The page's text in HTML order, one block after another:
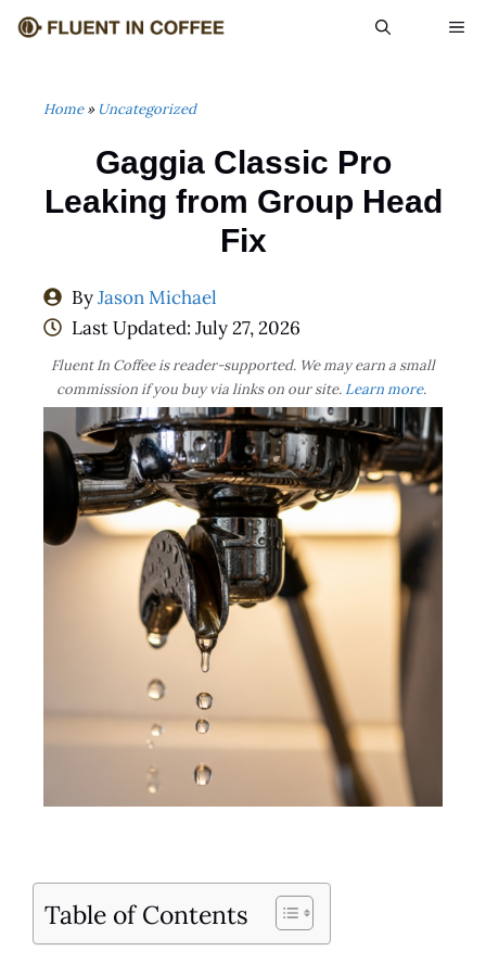
Skip
Home» Uncategorized
Gaggia Classic Pro
Leaking from Group Head
Fix
ByJason Michael
Last Updated: July 27, 2026
Fluent In Coffee is reader-supported. We may earn a small
commission if you buy via links on our site. Learn more.
Table of Contents